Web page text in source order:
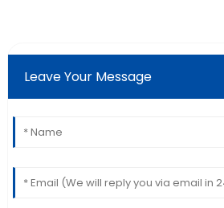
White
Extremely satisfied! The quality
expectations, and the service was
11 June
Leave Your Message